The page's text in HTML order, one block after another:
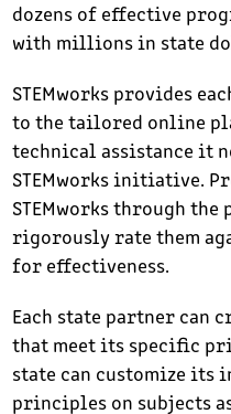
dozens of effective
with millions in state
STEMworks provides
to the tailored online
technical assistance it
STEMworks initiative.
STEMworks through
rigorously rate them
for effectiveness.
Each state partner can
that meet its specific
state can customize
principles on subjects